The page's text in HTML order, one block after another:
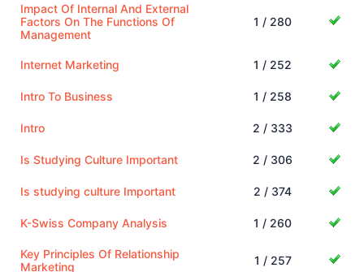
Impact Of Internal And External
Factors On The Functions Of
Management
1 / 280
Internet Marketing 1 / 252
Intro To Business 1 / 258
Intro 2 / 333
Is Studying Culture Important 2 / 306
Is studying culture Important 2 / 374
K-Swiss Company Analysis 1 / 260
Key Principles Of Relationship
Marketing
1 / 257